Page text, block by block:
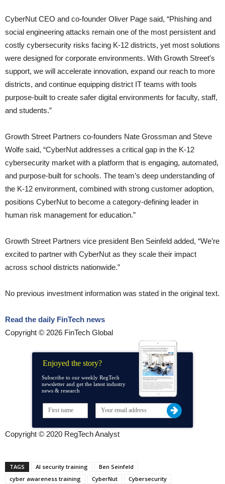
CyberNut CEO and co-founder Oliver Page said, “Phishing and
social engineering attacks remain one of the most persistent and
costly cybersecurity risks facing K-12 districts, yet most solutions
were designed for corporate environments. With Growth Street’s
support, we will accelerate innovation, expand our reach to more
districts, and continue equipping district IT teams with tools
purpose-built to create safer digital environments for faculty, staff,
and students.”
Growth Street Partners co-founders Nate Grossman and Steve
Wolfe said, “CyberNut addresses a critical gap in the K-12
cybersecurity market with a platform that is engaging, automated,
and purpose-built for schools. The team’s deep understanding of
the K-12 environment, combined with strong customer adoption,
positions CyberNut to become a category-defining leader in
human risk management for education.”
Growth Street Partners vice president Ben Seinfeld added, “We’re
excited to partner with CyberNut as they scale their impact
across school districts nationwide.”
No previous investment information was stated in the original text.
Read the daily FinTech news
Copyright © 2026 FinTech Global
Enjoyed the story?
Subscribe to our weekly RegTech
newsletter and get the latest industry
news & research
Copyright © 2020 RegTech Analyst
TAGS AI security training
Ben Seinfeld
cyber awareness training
CyberNut Cybersecurity